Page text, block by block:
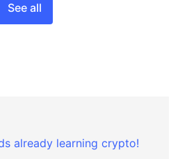
See all
already learning crypto!